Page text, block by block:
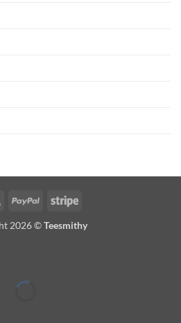
Visa PayPal Stripe
2026 ©Teesmithy